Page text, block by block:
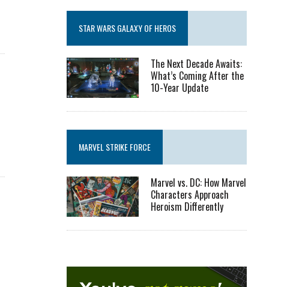
STAR WARS GALAXY OF HEROS
The Next Decade Awaits:
What’s Coming After the
10-Year Update
MARVEL STRIKE FORCE
Marvel vs. DC: How Marvel
Characters Approach
Heroism Differently